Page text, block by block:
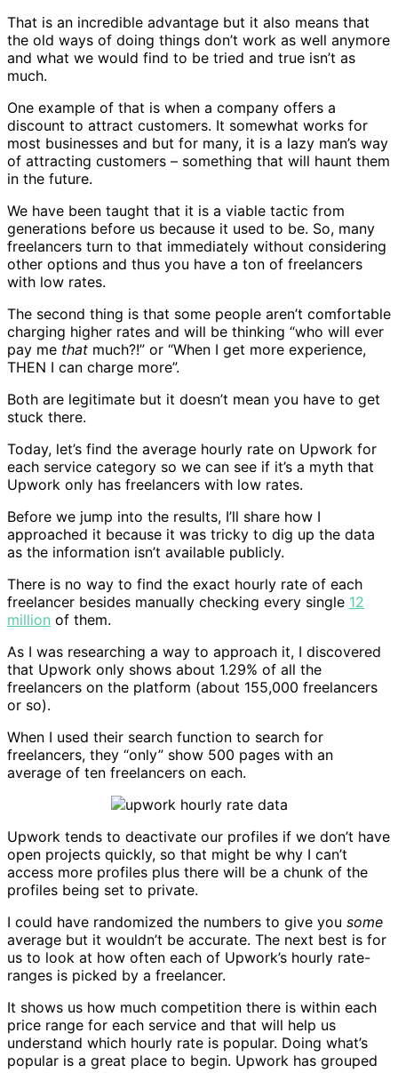
That is an incredible advantage but it also means that
the old ways of doing things don’t work as well anymore
and what we would find to be tried and true isn’t as
much.
One example of that is when a company offers a
discount to attract customers. It somewhat works for
most businesses and but for many, it is a lazy man’s way
of attracting customers – something that will haunt them
in the future.
We have been taught that it is a viable tactic from
generations before us because it used to be. So, many
freelancers turn to that immediately without considering
other options and thus you have a ton of freelancers
with low rates.
The second thing is that some people aren’t comfortable
charging higher rates and will be thinking “who will ever
pay me that much?!” or “When I get more experience,
THEN I can charge more”.
Both are legitimate but it doesn’t mean you have to get
stuck there.
Today, let’s find the average hourly rate on Upwork for
each service category so we can see if it’s a myth that
Upwork only has freelancers with low rates.
Before we jump into the results, I’ll share how I
approached it because it was tricky to dig up the data
as the information isn’t available publicly.
There is no way to find the exact hourly rate of each
freelancer besides manually checking every single 12
million of them.
As I was researching a way to approach it, I discovered
that Upwork only shows about 1.29% of all the
freelancers on the platform (about 155,000 freelancers
or so).
When I used their search function to search for
freelancers, they “only” show 500 pages with an
average of ten freelancers on each.
Upwork tends to deactivate our profiles if we don’t have
open projects quickly, so that might be why I can’t
access more profiles plus there will be a chunk of the
profiles being set to private.
I could have randomized the numbers to give you some
average but it wouldn’t be accurate. The next best is for
us to look at how often each of Upwork’s hourly rate-
ranges is picked by a freelancer.
It shows us how much competition there is within each
price range for each service and that will help us
understand which hourly rate is popular. Doing what’s
popular is a great place to begin. Upwork has grouped